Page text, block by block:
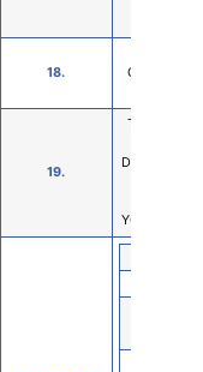
18.
CHANGE
19.
THE
YOUR